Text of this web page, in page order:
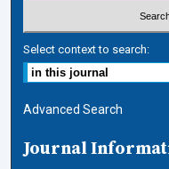
Select context to search:
Advanced Search
Journal